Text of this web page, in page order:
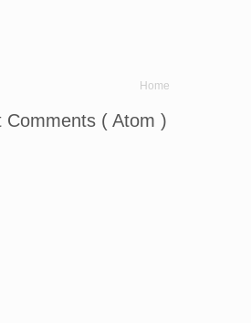
Home
Comments ( Atom )